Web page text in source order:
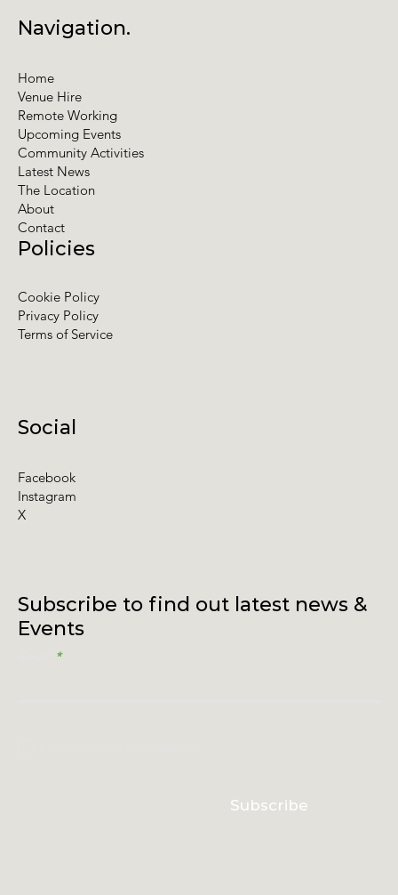
Subscribe
Subscribe to find out latest news &
Events
Social
Facebook
Instagram
X
Policies
Cookie Policy
Privacy Policy
Terms of Service
Navigation.
Home
Venue Hire
Remote Working
Upcoming Events
Community Activities
Latest News
The Location
About
Contact